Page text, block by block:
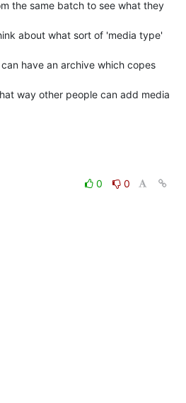
the same batch to see what they
about what sort of 'media type'
have an archive which copes
way other people can add media
0
0